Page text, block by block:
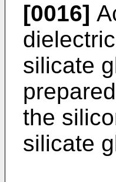
[0016]
silicate
the
silicate